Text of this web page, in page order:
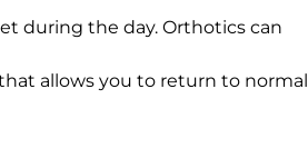
during the day. Orthotics can
allows you to return to normal